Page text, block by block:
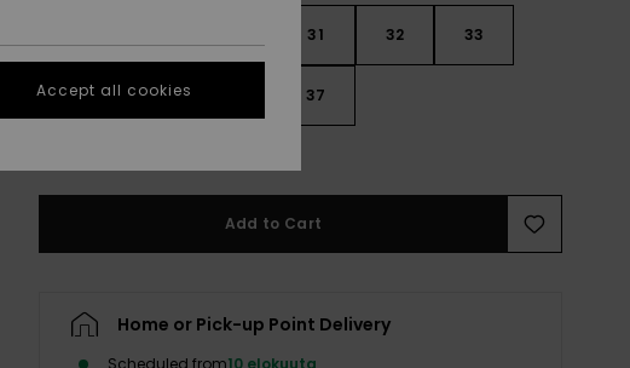
31 32 33
34 35 37
Add to Cart
Home or Pick-up Point Delivery
Scheduled from10 elokuuta
Accept all cookies